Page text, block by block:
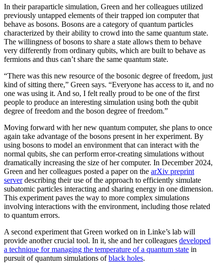
In their paraparticle simulation, Green and her colleagues utilized
previously untapped elements of their trapped ion computer that
behave as bosons. Bosons are a category of quantum particles
characterized by their ability to crowd into the same quantum state.
The willingness of bosons to share a state allows them to behave
very differently from ordinary qubits, which are built to behave as
fermions and thus can’t share the same quantum state.
“There was this new resource of the bosonic degree of freedom, just
kind of sitting there,” Green says. “Everyone has access to it, and no
one was using it. And so, I felt really proud to be one of the first
people to produce an interesting simulation using both the qubit
degree of freedom and the boson degree of freedom.”
Moving forward with her new quantum computer, she plans to once
again take advantage of the bosons present in her experiment. By
using bosons to model an environment that can interact with the
normal qubits, she can perform error-creating simulations without
dramatically increasing the size of her computer. In December 2024,
Green and her colleagues posted a paper on the arXiv preprint
serverdescribing their use of the approach to efficiently simulate
subatomic particles interacting and sharing energy in one dimension.
This experiment paves the way to more complex simulations
involving interactions with the environment, including those related
to quantum errors.
A second experiment that Green worked on in Linke’s lab will
provide another crucial tool. In it, she and her colleagues developed
a technique for managing the temperature of a quantum state in
pursuit of quantum simulations ofblack holes.